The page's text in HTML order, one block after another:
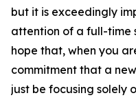
but it is exceedingly
attention of a full-time
hope that, when you
commitment that a
just be focusing solely